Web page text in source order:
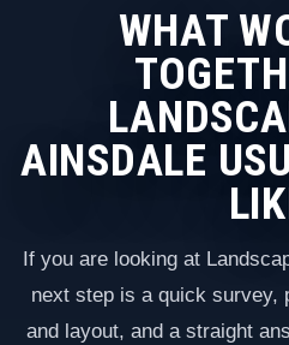
WHAT
AINSDALE
If you are looking at
next step is a quick survey,
and layout, and a straight